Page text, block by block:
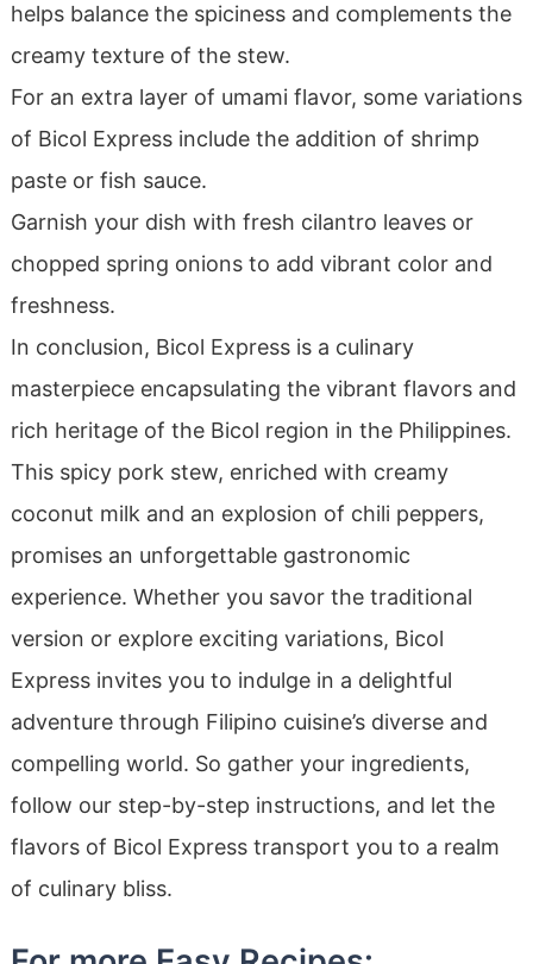
helps balance the spiciness and complements the
creamy texture of the stew.
For an extra layer of umami flavor, some variations
of Bicol Express include the addition of shrimp
paste or fish sauce.
Garnish your dish with fresh cilantro leaves or
chopped spring onions to add vibrant color and
freshness.
In conclusion, Bicol Express is a culinary
masterpiece encapsulating the vibrant flavors and
rich heritage of the Bicol region in the Philippines.
This spicy pork stew, enriched with creamy
coconut milk and an explosion of chili peppers,
promises an unforgettable gastronomic
experience. Whether you savor the traditional
version or explore exciting variations, Bicol
Express invites you to indulge in a delightful
adventure through Filipino cuisine’s diverse and
compelling world. So gather your ingredients,
follow our step-by-step instructions, and let the
flavors of Bicol Express transport you to a realm
of culinary bliss.